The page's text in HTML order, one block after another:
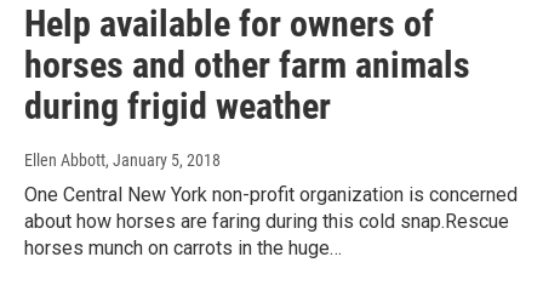
Help available for owners of
horses and other farm animals
during frigid weather
Ellen Abbott, January 5, 2018
One Central New York non-profit organization is concerned
about how horses are faring during this cold snap.Rescue
horses munch on carrots in the huge…